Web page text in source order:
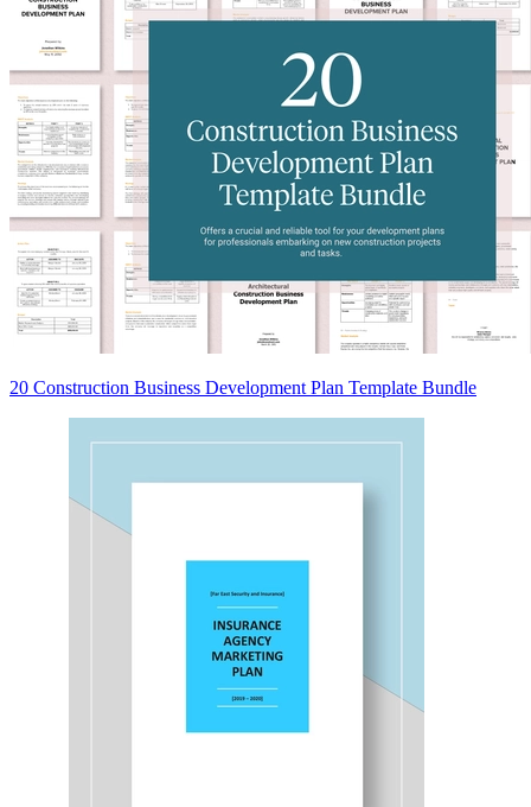
20 Construction Business Development Plan Template Bundle